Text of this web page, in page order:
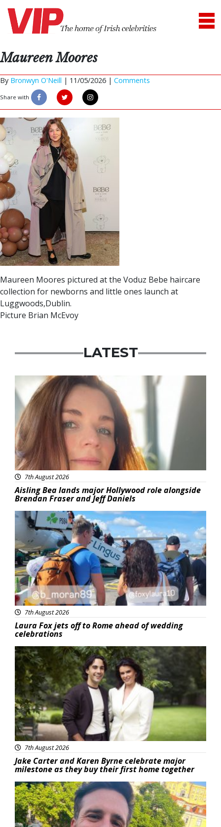
Maureen Moores
By Bronwyn O'Neill | 11/05/2026 | Comments
Share with
Maureen Moores pictured at the Voduz Bebe haircare
collection for newborns and little ones launch at
Luggwoods,Dublin.
Picture Brian McEvoy
LATEST
Featured
7th August 2026
Aisling Bea lands major Hollywood role alongside
Brendan Fraser and Jeff Daniels
Featured
7th August 2026
Laura Fox jets off to Rome ahead of wedding
celebrations
Featured
7th August 2026
Jake Carter and Karen Byrne celebrate major
milestone as they buy their first home together
Featured